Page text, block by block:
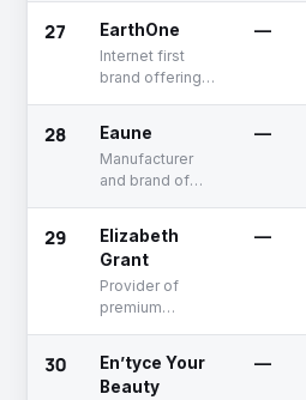
27 EarthOne
Internet first
brand offering
—
28 Eaune
Manufacturer
and brand of
products
—
29
Elizabeth
Grant
Provider of
premium
online retail
—
30
En’tyce Your
Beauty
—